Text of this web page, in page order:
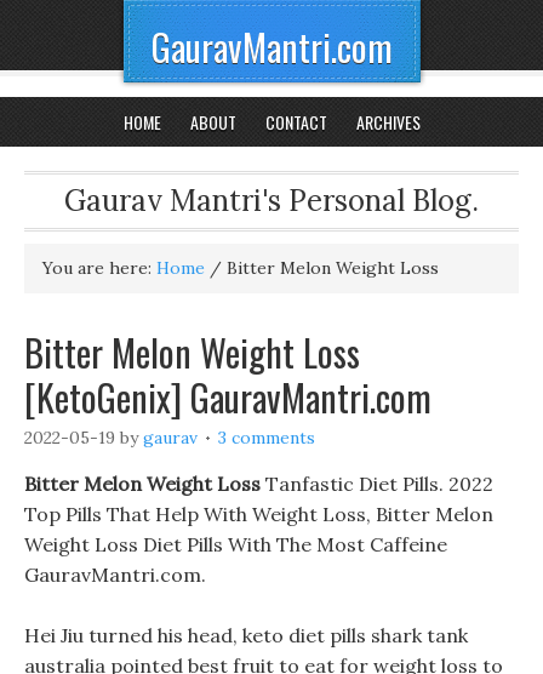
GauravMantri.com
HOME ABOUT CONTACT ARCHIVES
Gaurav Mantri's Personal Blog.
You are here: Home / Bitter Melon Weight Loss
Bitter Melon Weight Loss
[KetoGenix] GauravMantri.com
2022-05-19 bygaurav 3 comments
Bitter Melon Weight Loss Tanfastic Diet Pills. 2022
Top Pills That Help With Weight Loss, Bitter Melon
Weight Loss Diet Pills With The Most Caffeine
GauravMantri.com.
Hei Jiu turned his head, keto diet pills shark tank
australia pointed best fruit to eat for weight loss to